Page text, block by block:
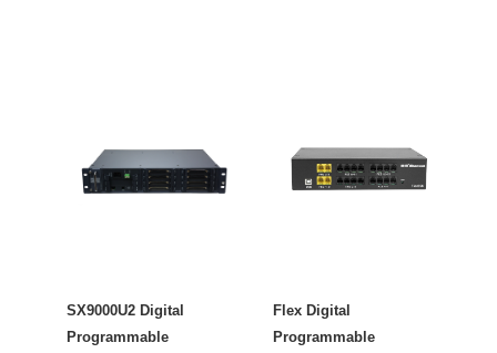
SX9000U2 Digital
Programmable
Flex Digital
Programmable